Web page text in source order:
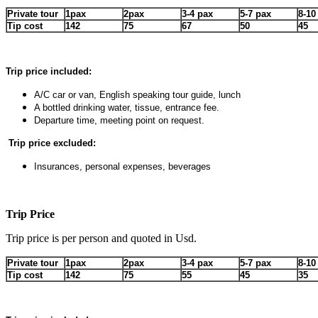
Private tour 1pax 2pax 3-4 pax 5-7 pax
8-
Tip cost
142 75 67 50 45
Trip price included:
A/C car or van, English speaking tour guide, lunch
A bottled drinking water, tissue, entrance fee.
Departure time, meeting point on request.
Trip price excluded:
Insurances, personal expenses, beverages
Trip Price
Trip price is per person and quoted in Usd.
Private tour 1pax 2pax 3-4 pax 5-7 pax
8-
Tip cost
142 75 55 45 35